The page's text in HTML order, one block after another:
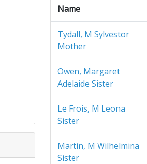
Name
Tydall, M Sylvestor
Mother
Owen, Margaret
Adelaide Sister
Le Frois, M Leona
Sister
Martin, M Wilhelmina
Sister